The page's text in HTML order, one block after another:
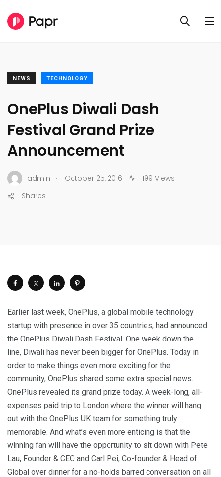
NEWS TECHNOLOGY
OnePlus Diwali Dash
Festival Grand Prize
Announcement
admin . October 25, 2016
199 Views
Shares
Earlier last week, OnePlus, a global mobile technology
startup with presence in over 35 countries, had announced
the OnePlus Diwali Dash Festival. One week down the
line, Diwali has never been bigger for OnePlus. Today in
order to make things even more exciting for the
community, OnePlus shared some extra special news.
OnePlus revealed its grand prize today. A week-long, all-
expenses paid trip to London where the winner will hang
out with the OnePlus UK team for something truly
memorable. And what’s even more enticing is that the
winning fan will have the opportunity to sit down with Pete
Lau, Founder & CEO and Carl Pei, Co-founder & Head of
Global over dinner for a no-holds barred conversation on all